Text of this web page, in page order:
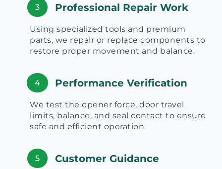
3 Professional Repair Work
Using specialized tools and premium
parts, we repair or replace components to
restore proper movement and balance.
4 Performance Verification
We test the opener force, door travel
limits, balance, and seal contact to ensure
safe and efficient operation.
5 Customer Guidance